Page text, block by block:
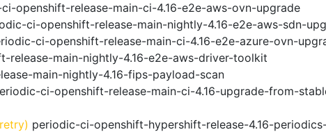
openshift-release-main-ci-4.16-e2e-aws-ovn-upgrade
ci-openshift-release-main-nightly-4.16-e2e-aws-sdn-
ci-openshift-release-main-ci-4.16-e2e-azure-ovn-
release-main-nightly-4.16-e2e-aws-driver-toolkit
main-nightly-4.16-fips-payload-scan
ci-openshift-release-main-ci-4.16-upgrade-from-
periodic-ci-openshift-hypershift-release-4.16-